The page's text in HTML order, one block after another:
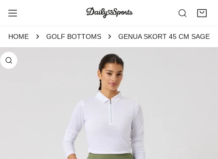
TO CONTENT
HOME GOLF BOTTOMS GENUA SKORT 45 CM SAGE
INFORMATION